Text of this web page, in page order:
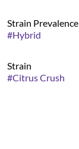
Strain Prevalence
#Hybrid
Strain
#Citrus Crush